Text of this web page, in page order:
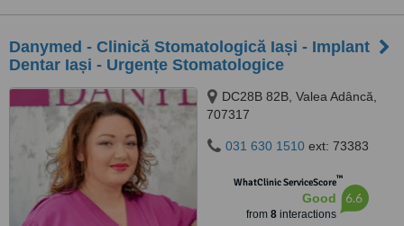
Danymed - Clinică Stomatologică Iași - Implant
Dentar Iași - Urgențe Stomatologice
DC28B 82B, Valea Adâncă,
707317
031 630 1510 ext: 73383
WhatClinic ServiceScore™
Good
from 8interactions
6.6